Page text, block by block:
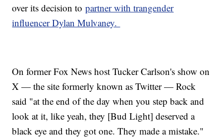
over its decision topartner with trangender
influencer Dylan Mulvaney.
On former Fox News host Tucker Carlson's show on
X — the site formerly known as Twitter — Rock
said "at the end of the day when you step back and
look at it, like yeah, they [Bud Light] deserved a
black eye and they got one. They made a mistake."